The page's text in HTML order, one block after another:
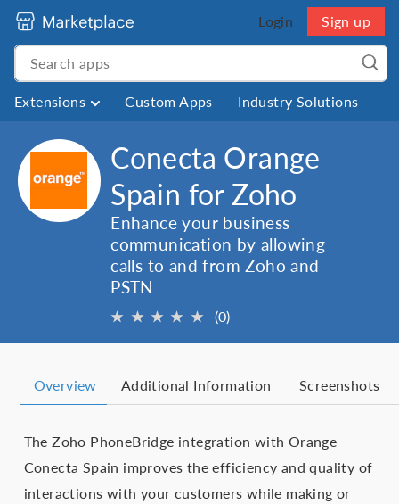
Login Sign up
Extensions Custom Apps Industry Solutions
Conecta Orange
Spain for Zoho
Enhance your business
communication by allowing
calls to and from Zoho and
PSTN
★ ★ ★ ★ ★ (0)
Overview Additional Information Screenshots
The Zoho PhoneBridge integration with Orange
Conecta Spain improves the efficiency and quality of
interactions with your customers while making or